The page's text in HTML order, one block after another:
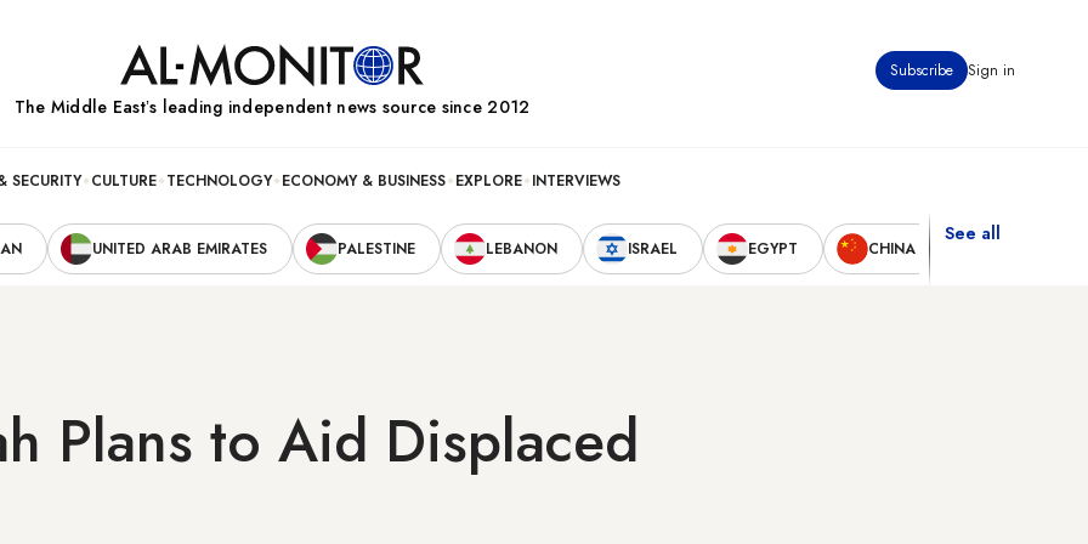
Subscribe Sign in
The Middle Eastʼs leading independent news source since 2012
SECURITY CULTURE TECHNOLOGY ECONOMY & BUSINESS EXPLORE INTERVIEWS
UNITED ARAB EMIRATES PALESTINE LEBANON ISRAEL EGYPT CHINA
See all
Plans to Aid Displaced